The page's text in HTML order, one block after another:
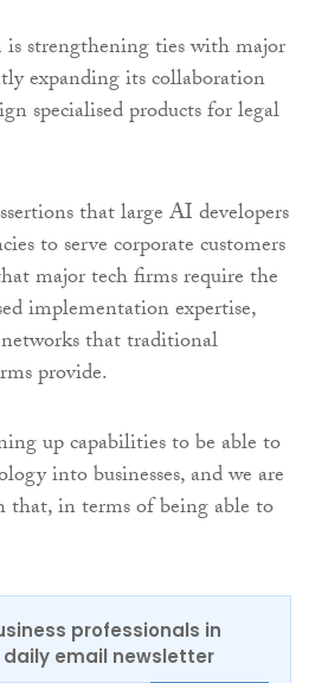
strengthening ties with major
expanding its collaboration
specialised products for legal
that large AI developers
to serve corporate customers
major tech firms require the
implementation expertise,
that traditional
provide.
up capabilities to be able to
into businesses, and we are
in terms of being able to
professionals in
daily email newsletter